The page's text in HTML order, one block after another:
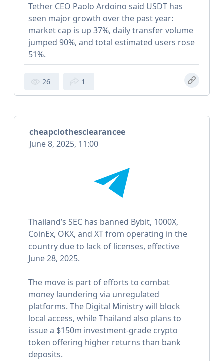
Tether CEO Paolo Ardoino said USDT has
seen major growth over the past year:
market cap is up 37%, daily transfer volume
jumped 90%, and total estimated users rose
51%.
26 1
cheapclothesclearancee
June 8, 2025, 11:00
Thailand’s SEC has banned Bybit, 1000X,
CoinEx, OKX, and XT from operating in the
country due to lack of licenses, effective
June 28, 2025.
The move is part of efforts to combat
money laundering via unregulated
platforms. The Digital Ministry will block
local access, while Thailand also plans to
issue a $150m investment-grade crypto
token offering higher returns than bank
deposits.